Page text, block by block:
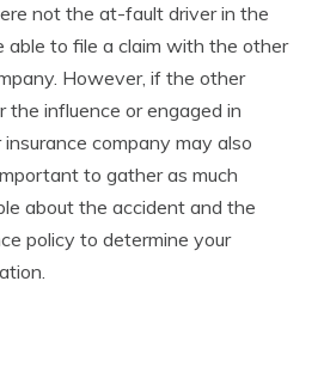
not the at-fault driver in the
able to file a claim with the other
However, if the other
the influence or engaged in
company may also
to gather as much
about the accident and the
policy to determine your